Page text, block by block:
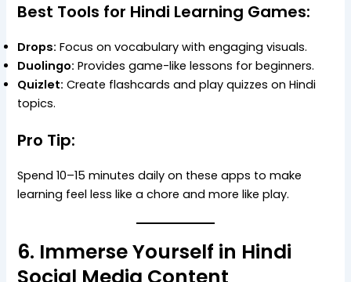
Best Tools for Hindi Learning Games:
Drops: Focus on vocabulary with engaging visuals.
Duolingo: Provides game-like lessons for beginners.
Quizlet: Create flashcards and play quizzes on Hindi
topics.
Pro Tip:
Spend 10–15 minutes daily on these apps to make
learning feel less like a chore and more like play.
6. Immerse Yourself in Hindi